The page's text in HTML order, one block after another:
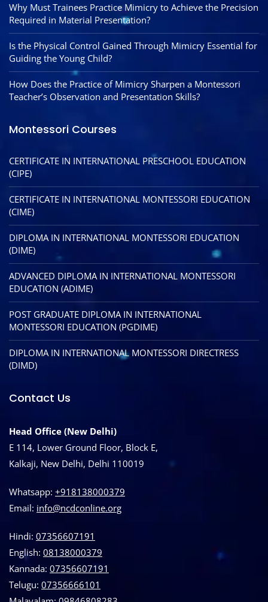
Why Must Trainees Practice Mimicry to Achieve the Precision
Required in Material Presentation?
Is the Physical Control Gained Through Mimicry Essential for
Guiding the Young Child?
How Does the Practice of Mimicry Sharpen a Montessori
Teacher’s Observation and Presentation Skills?
Montessori Courses
CERTIFICATE IN INTERNATIONAL PRESCHOOL EDUCATION
(CIPE)
CERTIFICATE IN INTERNATIONAL MONTESSORI EDUCATION
(CIME)
DIPLOMA IN INTERNATIONAL MONTESSORI EDUCATION
(DIME)
ADVANCED DIPLOMA IN INTERNATIONAL MONTESSORI
EDUCATION (ADIME)
POST GRADUATE DIPLOMA IN INTERNATIONAL
MONTESSORI EDUCATION (PGDIME)
DIPLOMA IN INTERNATIONAL MONTESSORI DIRECTRESS
(DIMD)
Contact Us
Head Office (New Delhi)
E 114, Lower Ground Floor, Block E,
Kalkaji, New Delhi, Delhi 110019
Whatsapp: +918138000379
Email: info@ncdconline.org
Hindi: 07356607191
English: 08138000379
Kannada: 07356607191
Telugu: 07356666101